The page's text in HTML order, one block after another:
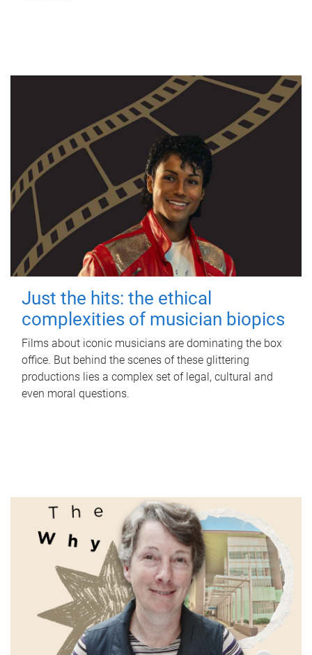
Just the hits: the ethical
complexities of musician biopics
Films about iconic musicians are dominating the box
office. But behind the scenes of these glittering
productions lies a complex set of legal, cultural and
even moral questions.